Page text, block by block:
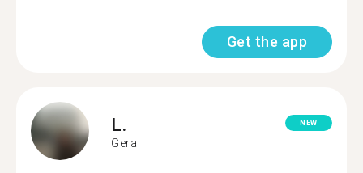
Get the app
L.
Gera
NEW